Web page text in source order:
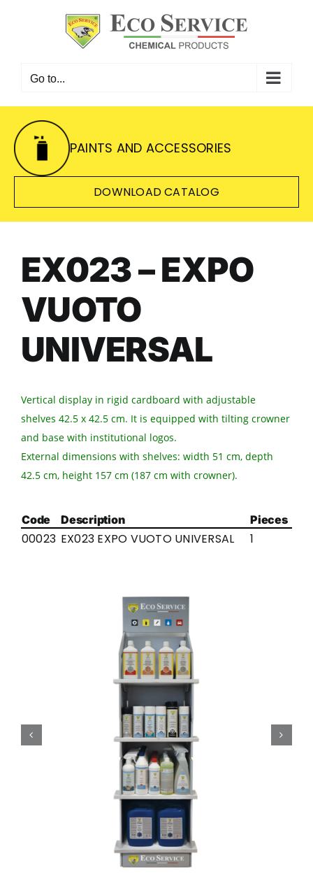
Go to...
PAINTS AND ACCESSORIES
DOWNLOAD CATALOG
EX023 – EXPO
VUOTO
UNIVERSAL
Vertical display in rigid cardboard with adjustable
shelves 42.5 x 42.5 cm. It is equipped with tilting crowner
and base with institutional logos.
External dimensions with shelves: width 51 cm, depth
42.5 cm, height 157 cm (187 cm with crowner).
Code Description Pieces
00023 EX023 EXPO VUOTO UNIVERSAL 1